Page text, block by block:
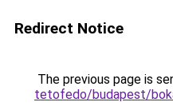
Redirect Notice
The previous page is
tetofedo/budapest/